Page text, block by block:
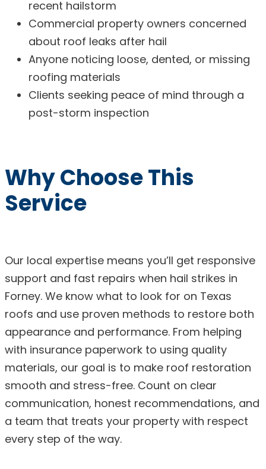
recent hailstorm
Commercial property owners concerned
about roof leaks after hail
Anyone noticing loose, dented, or missing
roofing materials
Clients seeking peace of mind through a
post-storm inspection
Why Choose This
Service
Our local expertise means you’ll get responsive
support and fast repairs when hail strikes in
Forney. We know what to look for on Texas
roofs and use proven methods to restore both
appearance and performance. From helping
with insurance paperwork to using quality
materials, our goal is to make roof restoration
smooth and stress-free. Count on clear
communication, honest recommendations, and
a team that treats your property with respect
every step of the way.